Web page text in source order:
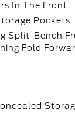
In The Front
Pockets
Split-Bench
Fold